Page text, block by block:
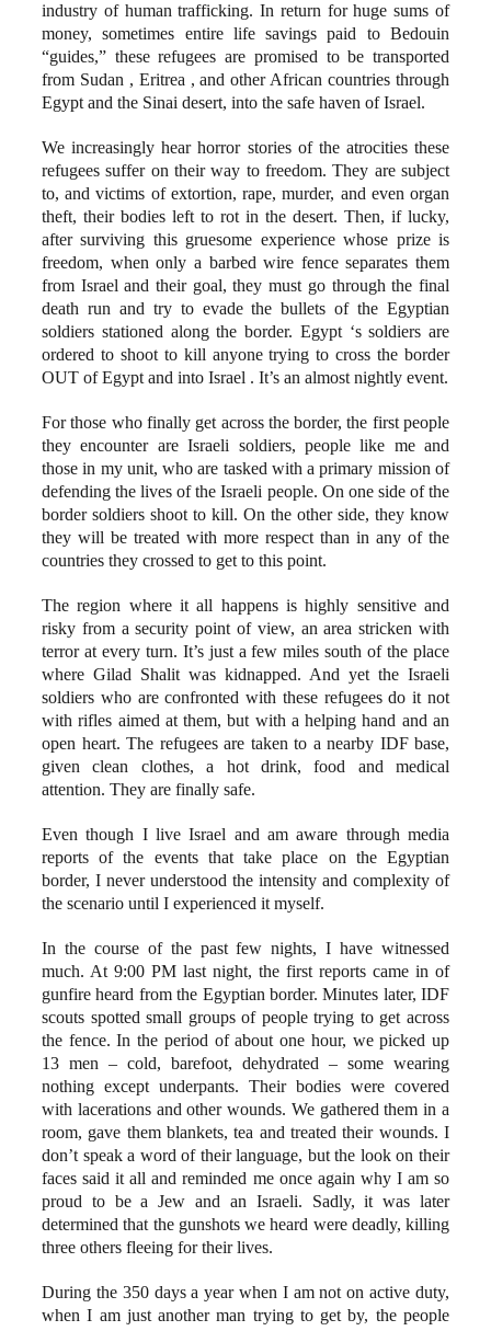
industry of human trafficking. In return for huge sums of
money, sometimes entire life savings paid to Bedouin
“guides,” these refugees are promised to be transported
from Sudan , Eritrea , and other African countries through
Egypt and the Sinai desert, into the safe haven of Israel.
We increasingly hear horror stories of the atrocities these
refugees suffer on their way to freedom. They are subject
to, and victims of extortion, rape, murder, and even organ
theft, their bodies left to rot in the desert. Then, if lucky,
after surviving this gruesome experience whose prize is
freedom, when only a barbed wire fence separates them
from Israel and their goal, they must go through the final
death run and try to evade the bullets of the Egyptian
soldiers stationed along the border. Egypt ‘s soldiers are
ordered to shoot to kill anyone trying to cross the border
OUT of Egypt and into Israel . It’s an almost nightly event.
For those who finally get across the border, the first people
they encounter are Israeli soldiers, people like me and
those in my unit, who are tasked with a primary mission of
defending the lives of the Israeli people. On one side of the
border soldiers shoot to kill. On the other side, they know
they will be treated with more respect than in any of the
countries they crossed to get to this point.
The region where it all happens is highly sensitive and
risky from a security point of view, an area stricken with
terror at every turn. It’s just a few miles south of the place
where Gilad Shalit was kidnapped. And yet the Israeli
soldiers who are confronted with these refugees do it not
with rifles aimed at them, but with a helping hand and an
open heart. The refugees are taken to a nearby IDF base,
given clean clothes, a hot drink, food and medical
attention. They are finally safe.
Even though I live Israel and am aware through media
reports of the events that take place on the Egyptian
border, I never understood the intensity and complexity of
the scenario until I experienced it myself.
In the course of the past few nights, I have witnessed
much. At 9:00 PM last night, the first reports came in of
gunfire heard from the Egyptian border. Minutes later, IDF
scouts spotted small groups of people trying to get across
the fence. In the period of about one hour, we picked up
13 men – cold, barefoot, dehydrated – some wearing
nothing except underpants. Their bodies were covered
with lacerations and other wounds. We gathered them in a
room, gave them blankets, tea and treated their wounds. I
don’t speak a word of their language, but the look on their
faces said it all and reminded me once again why I am so
proud to be a Jew and an Israeli. Sadly, it was later
determined that the gunshots we heard were deadly, killing
three others fleeing for their lives.
During the 350 days a year when I am not on active duty,
when I am just another man trying to get by, the people